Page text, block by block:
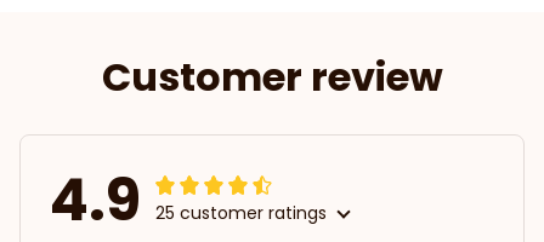
Customer review
4.9 25 customer ratings